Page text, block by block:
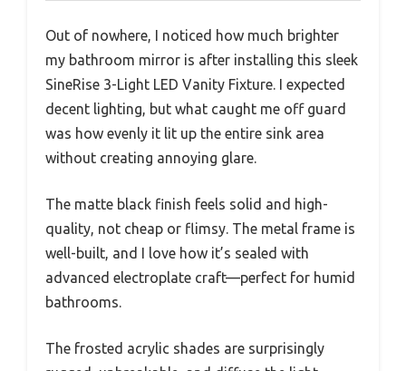
Out of nowhere, I noticed how much brighter
my bathroom mirror is after installing this sleek
SineRise 3-Light LED Vanity Fixture. I expected
decent lighting, but what caught me off guard
was how evenly it lit up the entire sink area
without creating annoying glare.
The matte black finish feels solid and high-
quality, not cheap or flimsy. The metal frame is
well-built, and I love how it’s sealed with
advanced electroplate craft—perfect for humid
bathrooms.
The frosted acrylic shades are surprisingly